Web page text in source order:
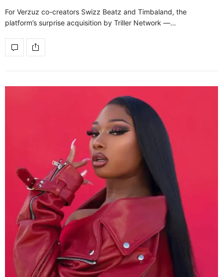
For Verzuz co-creators Swizz Beatz and Timbaland, the
platform’s surprise acquisition by Triller Network —…